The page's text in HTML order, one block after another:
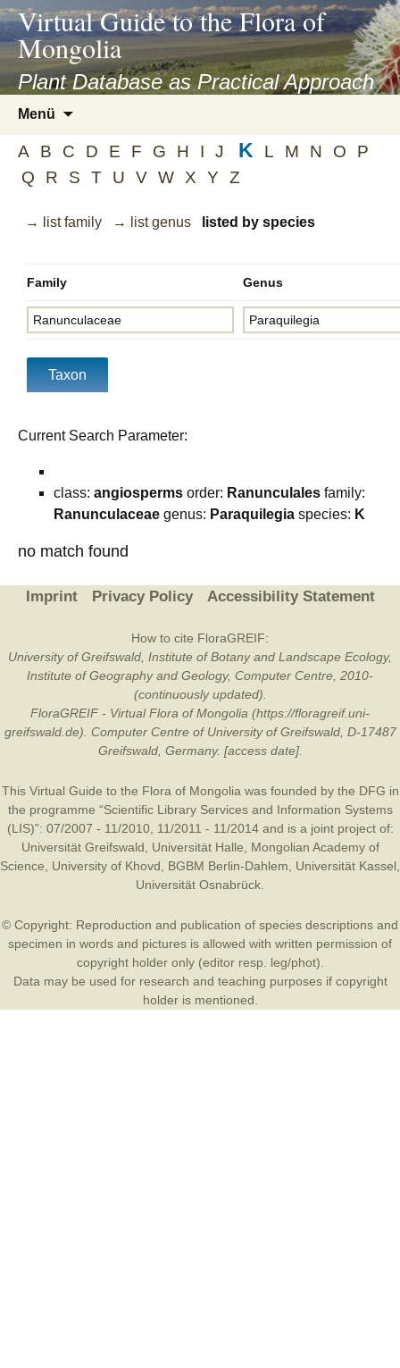
asyatv.net
asyatv.net
kitap
indir
toplist
ekle
guncel
blog
Virtual Guide to the Flora of
Mongolia
Plant Database as Practical Approach
Menü
springen
A B C D E F G H I J K L M N O
P
Q
R S T U V W X Y Z
→ list family → list genus listed by species
Family Genus
Current Search Parameter:
class: angiosperms order: Ranunculales family:
Ranunculaceae genus: Paraquilegia species: K
no match found
Imprint Privacy Policy Accessibility Statement
How to cite FloraGREIF:
University of Greifswald, Institute of Botany and Landscape Ecology,
Institute of Geography and Geology, Computer Centre, 2010-
(continuously updated).
FloraGREIF - Virtual Flora of Mongolia (https://floragreif.uni-
greifswald.de). Computer Centre of University of Greifswald, D-17487
Greifswald, Germany. [access date].
This Virtual Guide to the Flora of Mongolia was founded by the DFG in
the programme “Scientific Library Services and Information Systems
(LIS)”: 07/2007 - 11/2010, 11/2011 - 11/2014 and is a joint project of:
Universität Greifswald
Universität Halle
Mongolian Academy of
Science
University of Khovd BGBM Berlin-Dahlem Universität Kassel
Universität Osnabrück
© Copyright: Reproduction and publication of species descriptions and
specimen in words and pictures is allowed with written permission of
copyright holder only (editor resp. leg/phot).
Data may be used for research and teaching purposes if copyright
holder is mentioned.